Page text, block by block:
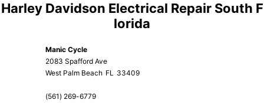
Harley Davidson Electrical Repair South F
lorida
Manic Cycle
2083 Spafford Ave
West Palm Beach FL 33409
(561) 269-6779